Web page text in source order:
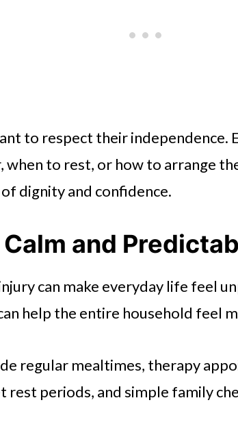
to respect their independence.
when to rest, or how to arrange
dignity and confidence.
and
can make everyday life feel
help the entire household feel
regular mealtimes, therapy
rest periods, and simple family